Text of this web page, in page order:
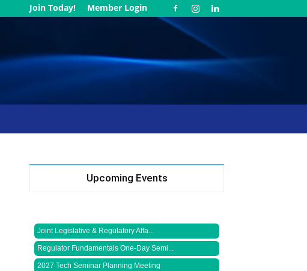
Join Today! Member Login
Upcoming Events
Joint Legislative & Regulatory Affa...
Regulator Fundamentals One-Day Semi...
2027 Tech Seminar Planning Meeting